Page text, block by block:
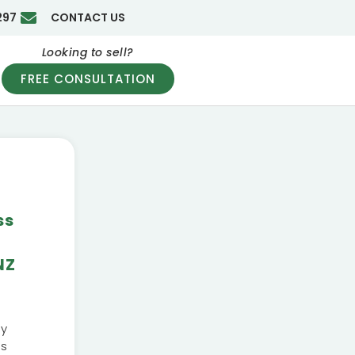
CONTACT US
Looking to sell?
FREE CONSULTATION